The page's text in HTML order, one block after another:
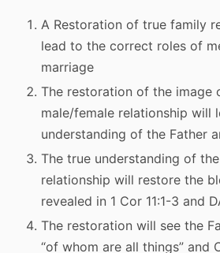
A Restoration of true family
lead to the correct roles of
marriage
The restoration of the image
male/female relationship will
understanding of the Father
The true understanding of
relationship will restore the
revealed in 1 Cor 11:1-3 and
The restoration will see the
“of whom are all things” and